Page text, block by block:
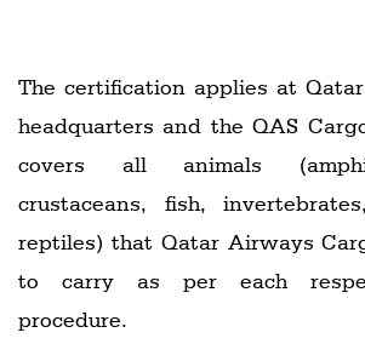
The certification applies at
headquarters and the QAS
covers all animals
crustaceans, fish,
reptiles) that Qatar Airways
to carry as per each
procedure.